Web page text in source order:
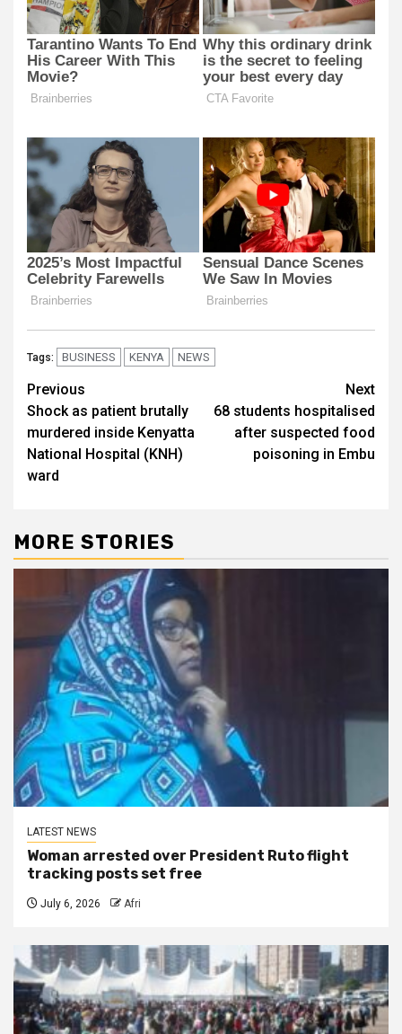
Tags: BUSINESS KENYA NEWS
Post
navigation
Previous
Shock as patient brutally
murdered inside Kenyatta
National Hospital (KNH)
ward
Next
68 students hospitalised
after suspected food
poisoning in Embu
MORE STORIES
LATEST NEWS
Woman arrested over President Ruto flight
tracking posts set free
July 6, 2026 Afri